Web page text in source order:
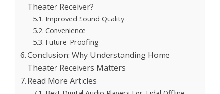
Theater Receiver?
Improved Sound Quality
Convenience
Future-Proofing
Conclusion: Why Understanding Home
Theater Receivers Matters
Read More Articles